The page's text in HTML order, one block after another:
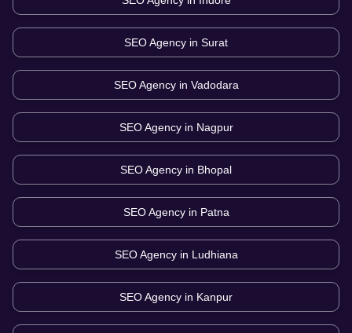
SEO Agency in Surat
SEO Agency in Vadodara
SEO Agency in Nagpur
SEO Agency in Bhopal
SEO Agency in Patna
SEO Agency in Ludhiana
SEO Agency in Kanpur